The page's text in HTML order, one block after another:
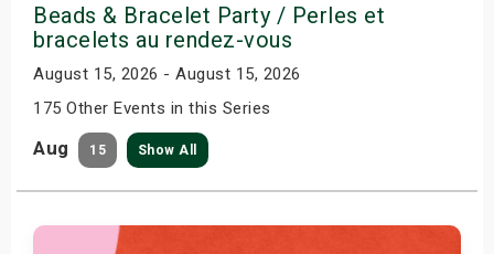
Beads & Bracelet Party / Perles et
bracelets au rendez-vous
August 15, 2026 - August 15, 2026
175 Other Events in this Series
Aug 15 Show All